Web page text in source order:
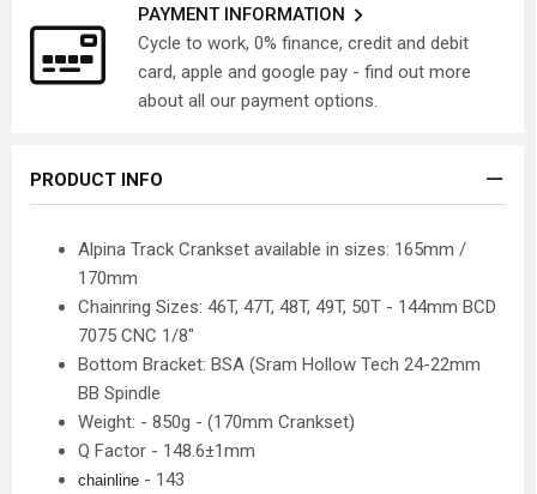
PAYMENT INFORMATION
Cycle to work, 0% finance, credit and debit
card, apple and google pay - find out more
about all our payment options.
PRODUCT INFO
Alpina Track Crankset available in sizes: 165mm /
170mm
Chainring Sizes: 46T, 47T, 48T, 49T, 50T - 144mm BCD
7075 CNC 1/8"
Bottom Bracket: BSA (Sram Hollow Tech 24-22mm
BB Spindle
Weight: - 850g - (170mm Crankset)
Q Factor - 148.6±1mm
chainline - 143